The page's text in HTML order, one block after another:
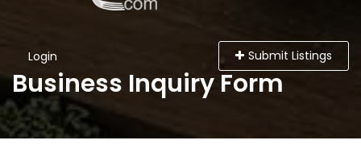
Login Submit Listings
Business Inquiry Form